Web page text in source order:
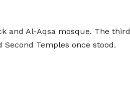
and Al-Aqsa mosque. The third
Temples once stood.